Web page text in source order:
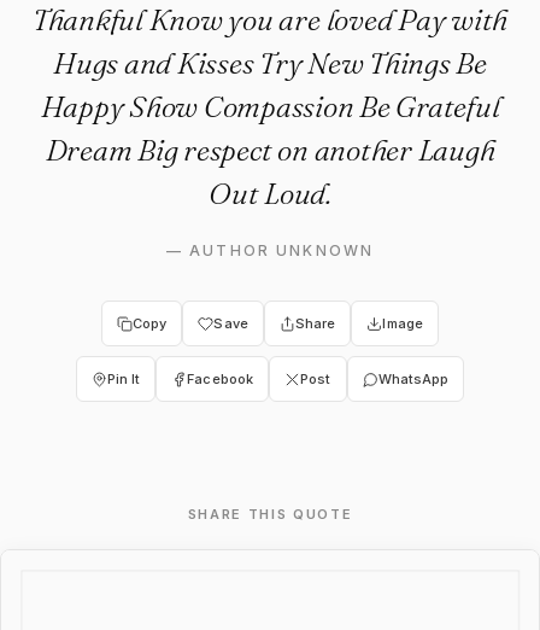
Thankful Know you are loved Pay with
Hugs and Kisses Try New Things Be
Happy Show Compassion Be Grateful
Dream Big respect on another Laugh
Out Loud.
—AUTHOR UNKNOWN
Copy Save Share Image
Pin It Facebook Post WhatsApp
SHARE THIS QUOTE